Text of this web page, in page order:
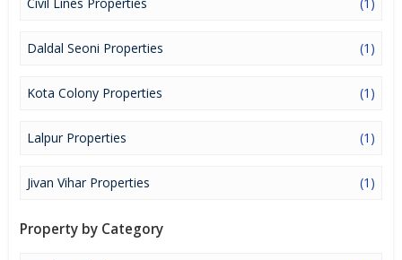
Daldal Seoni Properties (1)
Kota Colony Properties (1)
Lalpur Properties (1)
Jivan Vihar Properties (1)
Property by Category